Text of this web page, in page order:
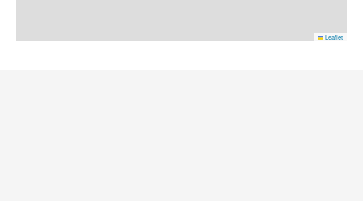
Leaflet